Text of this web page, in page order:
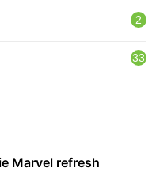
2
33
Marvel refresh